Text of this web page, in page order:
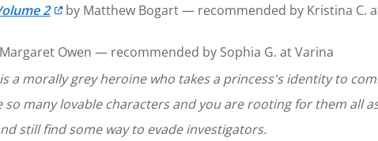
2 by Matthew Bogart — recommended by Kristina C.
Owen — recommended by Sophia G. at Varina
a morally grey heroine who takes a princess's identity to
so many lovable characters and you are rooting for them all
still find some way to evade investigators.